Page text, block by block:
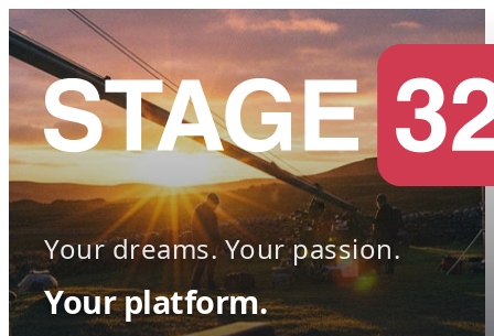
Your dreams. Your passion.
Your platform.